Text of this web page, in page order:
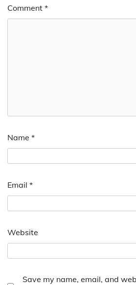
Comment *
Name *
Email *
Website
Save my name, email, and